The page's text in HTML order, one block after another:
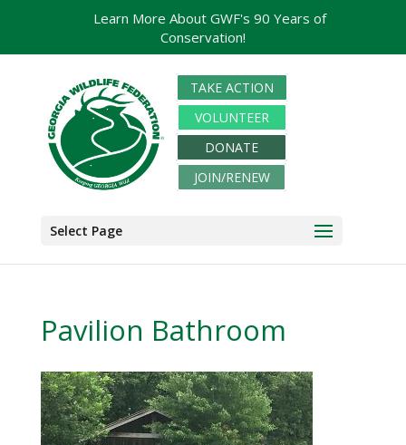
TAKE ACTION
VOLUNTEER
DONATE
JOIN/RENEW
Select Page
Pavilion Bathroom
Learn More About GWF's 90 Years of
Conservation!